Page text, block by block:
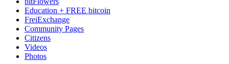
Education + FREE bitcoin
FreiExchange
Community Pages
Citizens
Videos
Photos